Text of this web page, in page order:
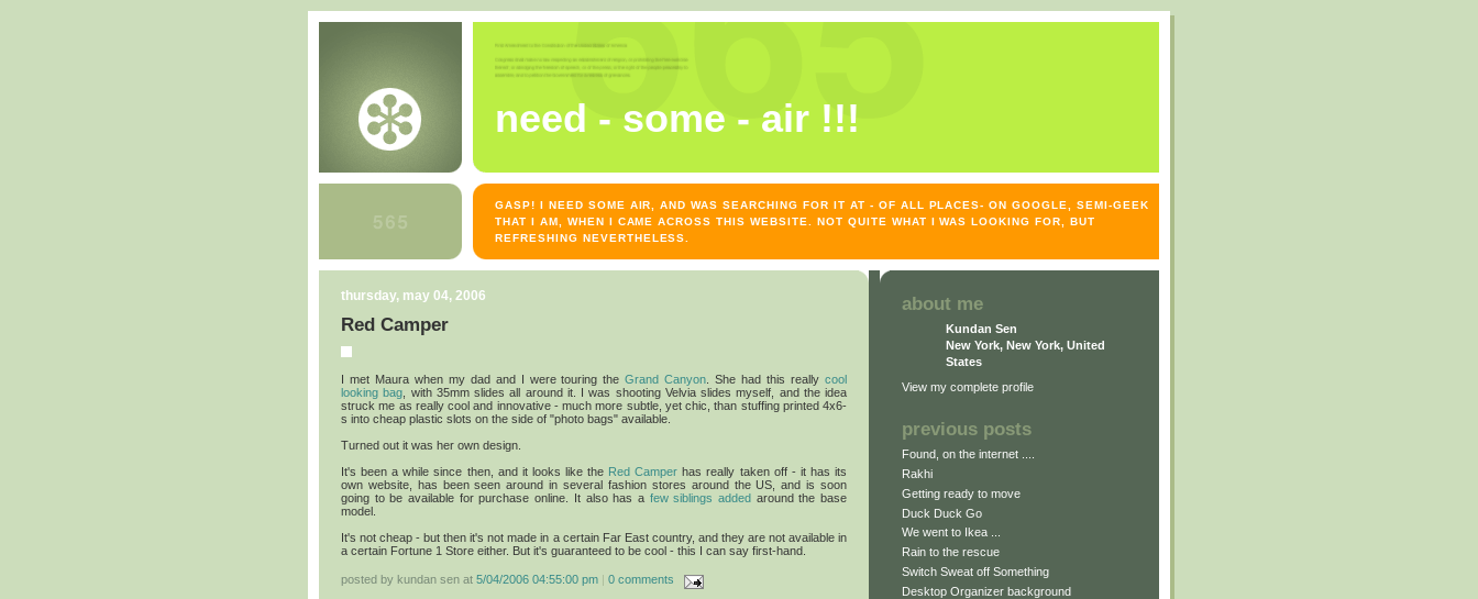
need - some - air !!!
GASP! I NEED SOME AIR, AND WAS SEARCHING FOR IT AT - OF ALL PLACES- ON GOOGLE, SEMI-GEEK
THAT I AM, WHEN I CAME ACROSS THIS WEBSITE. NOT QUITE WHAT I WAS LOOKING FOR, BUT
REFRESHING NEVERTHELESS.
thursday, may 04, 2006
Red Camper
I met Maura when my dad and I were touring theGrand Canyon. She had this reallycool
looking bag, with 35mm slides all around it. I was shooting Velvia slides myself, and the idea
struck me as really cool and innovative - much more subtle, yet chic, than stuffing printed 4x6-
s into cheap plastic slots on the side of "photo bags" available.
Turned out it was her own design.
It's been a while since then, and it looks like the Red Camper has really taken off - it has its
own website, has been seen around in several fashion stores around the US, and is soon
going to be available for purchase online. It also has a few siblings added around the base
model.
It's not cheap - but then it's not made in a certain Far East country, and they are not available in
a certain Fortune 1 Store either. But it's guaranteed to be cool - this I can say first-hand.
posted by kundan sen at 5/04/2006 04:55:00 pm | 0 comments
about me
Kundan Sen
New York, New York, United
States
View my complete profile
previous posts
Found, on the internet ....
Rakhi
Getting ready to move
Duck Duck Go
We went to Ikea ...
Rain to the rescue
Switch Sweat off Something
Desktop Organizer background